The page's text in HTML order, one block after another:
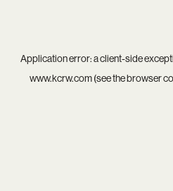
Application error: aclient-side
www.kcrw.com(see thebrowser